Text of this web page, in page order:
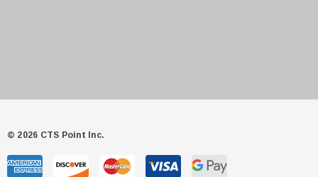
© 2026 CTS Point Inc.